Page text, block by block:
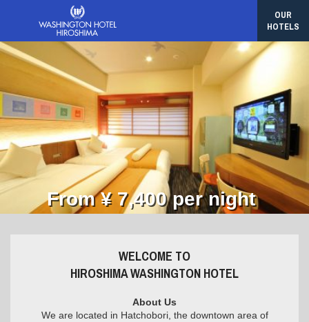
OUR
HOTELS
From ¥ 7,400 per night
WELCOME TO
HIROSHIMA WASHINGTON HOTEL
About Us
We are located in Hatchobori, the downtown area of